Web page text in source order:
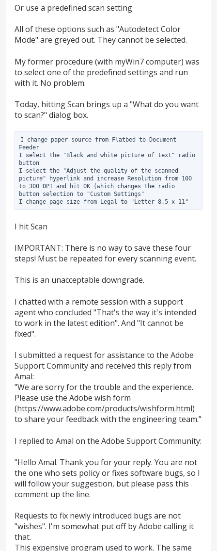
Or use a predefined scan setting
All of these options such as "Autodetect Color
Mode" are greyed out. They cannot be selected.
My former procedure (with myWin7 computer) was
to select one of the predefined settings and run
with it. No problem.
Today, hitting Scan brings up a "What do you want
to scan?" dialog box.
I change paper source from Flatbed to Document
Feeder
I select the "Black and white picture of text" radio
button
I select the "Adjust the quality of the scanned
picture" hyperlink and increase Resolution from 100
to 300 DPI and hit OK (which changes the radio
button selection to "Custom Settings"
I hit Scan
IMPORTANT: There is no way to save these four
steps! Must be repeated for every scanning event.
This is an unacceptable downgrade.
I chatted with a remote session with a support
agent who concluded "That's the way it's intended
to work in the latest edition". And "It cannot be
fixed".
I submitted a request for assistance to the Adobe
Support Community and received this reply from
Amal:
"We are sorry for the trouble and the experience.
Please use the Adobe wish form
(https://www.adobe.com/products/wishform.html)
to share your feedback with the engineering team."
I replied to Amal on the Adobe Support Community:
"Hello Amal. Thank you for your reply. You are not
the one who sets policy or fixes software bugs, so I
will follow your suggestion, but please pass this
comment up the line.
Requests to fix newly introduced bugs are not
"wishes". I'm somewhat put off by Adobe calling it
that.
This expensive program used to work. The same